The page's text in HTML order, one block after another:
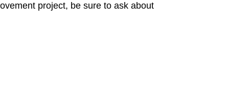
project, be sure to ask about